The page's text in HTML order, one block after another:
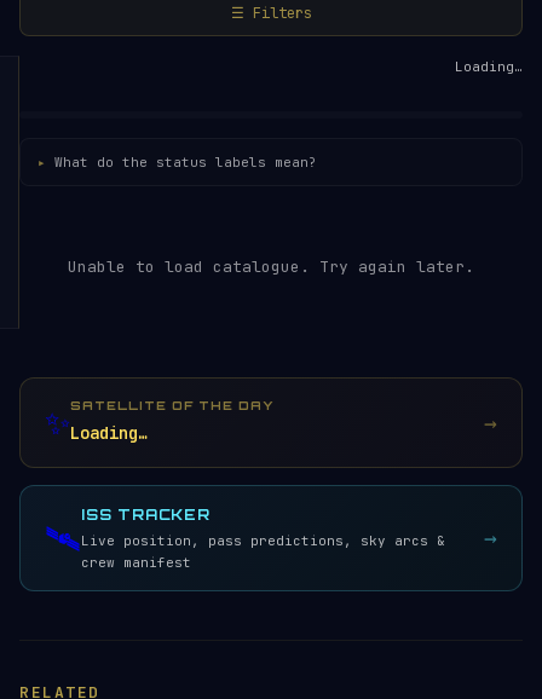
☰ Filters
Loading…
What do the status labels mean?
Unable to load catalogue. Try again later.
✨SATELLITE OF THE DAY
Loading… →
🛰️
ISS TRACKER
Live position, pass predictions, sky arcs &
crew manifest
→
RELATED